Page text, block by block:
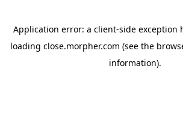
Application error: a client-side exception
loading close.morpher.com (see the
information).